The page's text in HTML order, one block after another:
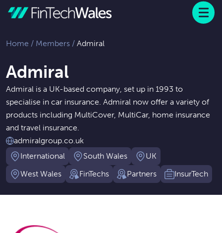
Menu
Home / Members / Admiral
Admiral
Admiral is a UK-based company, set up in 1993 to
specialise in car insurance. Admiral now offer a variety of
products including MultiCover, MultiCar, home insurance
and travel insurance.
admiralgroup.co.uk
International
South Wales
UK
West Wales
FinTechs Partners InsurTech